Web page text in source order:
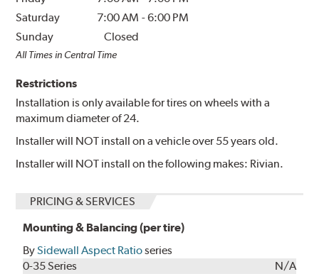
Saturday
7:00 AM -6:00 PM
Sunday
Closed
All Times in Central Time
Restrictions
Installation is only available for tires on wheels with a
maximum diameter of 24.
Installer will NOT install on a vehicle over 55 years old.
Installer will NOT install on the following makes: Rivian.
PRICING & SERVICES
Mounting & Balancing (per tire)
BySidewall Aspect Ratioseries
0-35 Series
N/A